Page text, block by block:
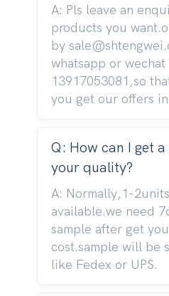
A: Pls leave an
products you
by
whatsapp or wechat
13917053081,so
you get our offers
Q: How can I get
your quality?
A: Normally,1-
available.we need
sample after get
cost.sample will be
like Fedex or UPS.